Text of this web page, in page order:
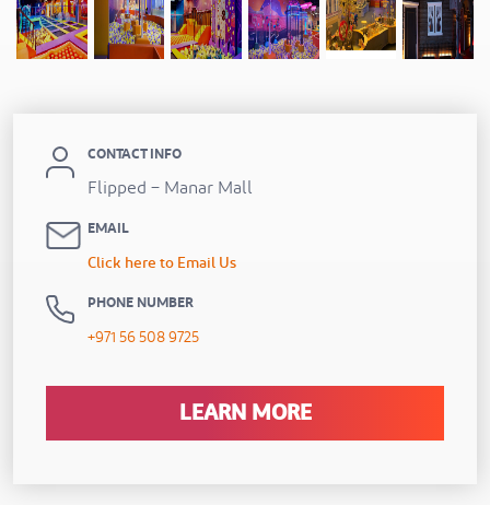
CONTACT INFO
Flipped – Manar Mall
EMAIL
Click here to Email Us
PHONE NUMBER
+971 56 508 9725
LEARN MORE